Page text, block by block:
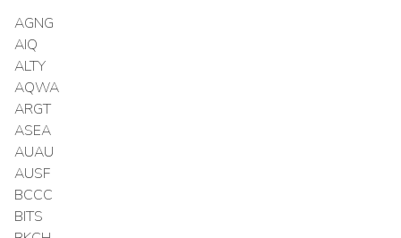
AGNG
AIQ
ALTY
AQWA
ARGT
ASEA
AUAU
AUSF
BCCC
BITS